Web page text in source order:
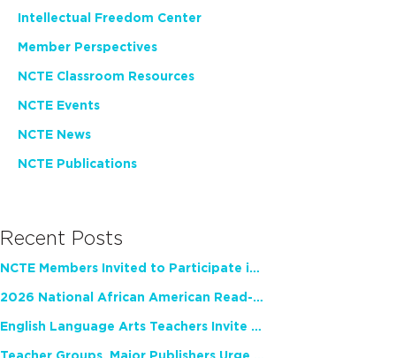
Intellectual Freedom Center
Member Perspectives
NCTE Classroom Resources
NCTE Events
NCTE News
NCTE Publications
Recent Posts
NCTE Members Invited to Participate in Study of Teacher Experience
2026 National African American Read-In Receives High Marks
English Language Arts Teachers Invite Feedback on Working Framework for Responsible AI Use in Classrooms and Schools